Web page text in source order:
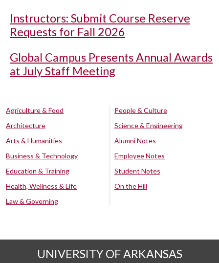
Instructors: Submit Course Reserve
Requests for Fall 2026
Global Campus Presents Annual Awards
at July Staff Meeting
Agriculture & Food
Architecture
Arts & Humanities
Business & Technology
Education & Training
Health, Wellness & Life
Law & Governing
People & Culture
Science & Engineering
Alumni Notes
Employee Notes
Student Notes
On the Hill
UNIVERSITY OF ARKANSAS